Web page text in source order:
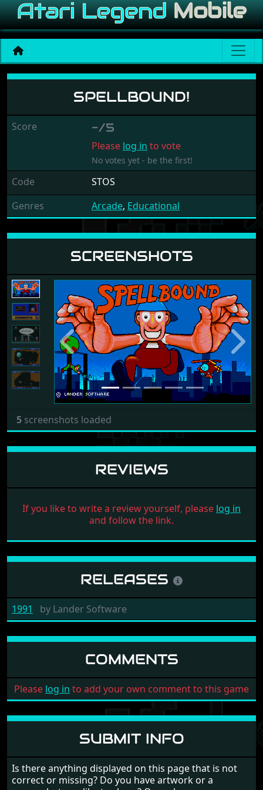
Spellbound!
SPELLBOUND!
Score -/5
Please log in to vote
No votes yet - be the first!
Code
STOS
Genres
Arcade, Educational
SCREENSHOTS
Previous Next
5 screenshots loaded
REVIEWS
If you like to write a review yourself, please log in
and follow the link.
RELEASES
1991 by Lander Software
COMMENTS
Please log in to add your own comment to this game
SUBMIT INFO
Is there anything displayed on this page that is not
correct or missing? Do you have artwork or a